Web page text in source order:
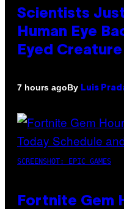
Scientists
Human Eye
Eyed Creature
7 hours agoBy Luis
SCREENSHOT: EPIC GAMES
Fortnite Gem